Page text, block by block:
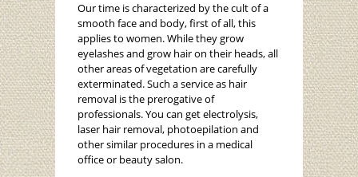
Our time is characterized by the cult of a
smooth face and body, first of all, this
applies to women. While they grow
eyelashes and grow hair on their heads, all
other areas of vegetation are carefully
exterminated. Such a service as hair
removal is the prerogative of
professionals. You can get electrolysis,
laser hair removal, photoepilation and
other similar procedures in a medical
office or beauty salon.